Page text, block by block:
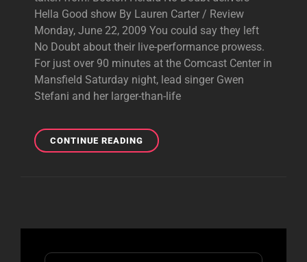
Hella Good show By Lauren Carter / Review
Monday, June 22, 2009 You could say they left
No Doubt about their live-performance prowess.
For just over 90 minutes at the Comcast Center in
Mansfield Saturday night, lead singer Gwen
Stefani and her larger-than-life
CONTINUE READINGBOSTON
REVIEW